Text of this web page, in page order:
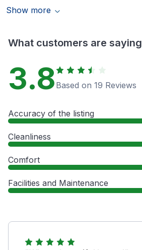
Show more
What customers are saying
3.8 Based on 19 Reviews
Accuracy of the listing
Cleanliness
Comfort
Facilities and Maintenance